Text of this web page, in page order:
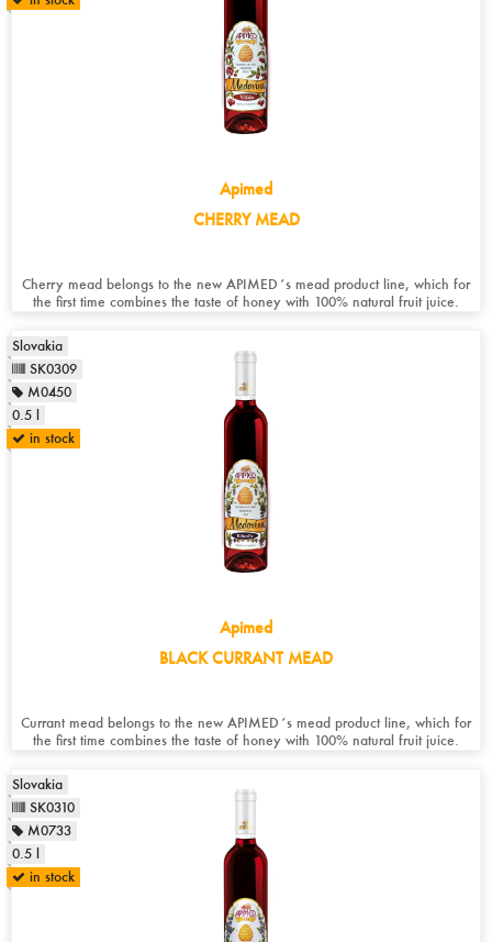
Apimed
CHERRY MEAD
Cherry mead belongs to the new APIMED´s mead product line, which for
the first time combines the taste of honey with 100% natural fruit juice.
Apimed
BLACK CURRANT MEAD
Currant mead belongs to the new APIMED´s mead product line, which for
the first time combines the taste of honey with 100% natural fruit juice.
Slovakia
SK0309
M0450
0.5 l
in stock
Slovakia
SK0310
M0733
0.5 l
in stock